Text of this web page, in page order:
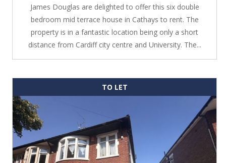
James Douglas are delighted to offer this six double
bedroom mid terrace house in Cathays to rent. The
property is in a fantastic location being only a short
distance from Cardiff city centre and University. The...
TO LET